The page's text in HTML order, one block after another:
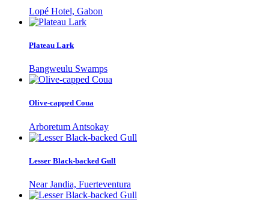
Lopé Hotel, Gabon
Plateau Lark
Bangweulu Swamps
Olive-capped Coua
Arboretum Antsokay
Lesser Black-backed Gull
Near Jandia, Fuerteventura